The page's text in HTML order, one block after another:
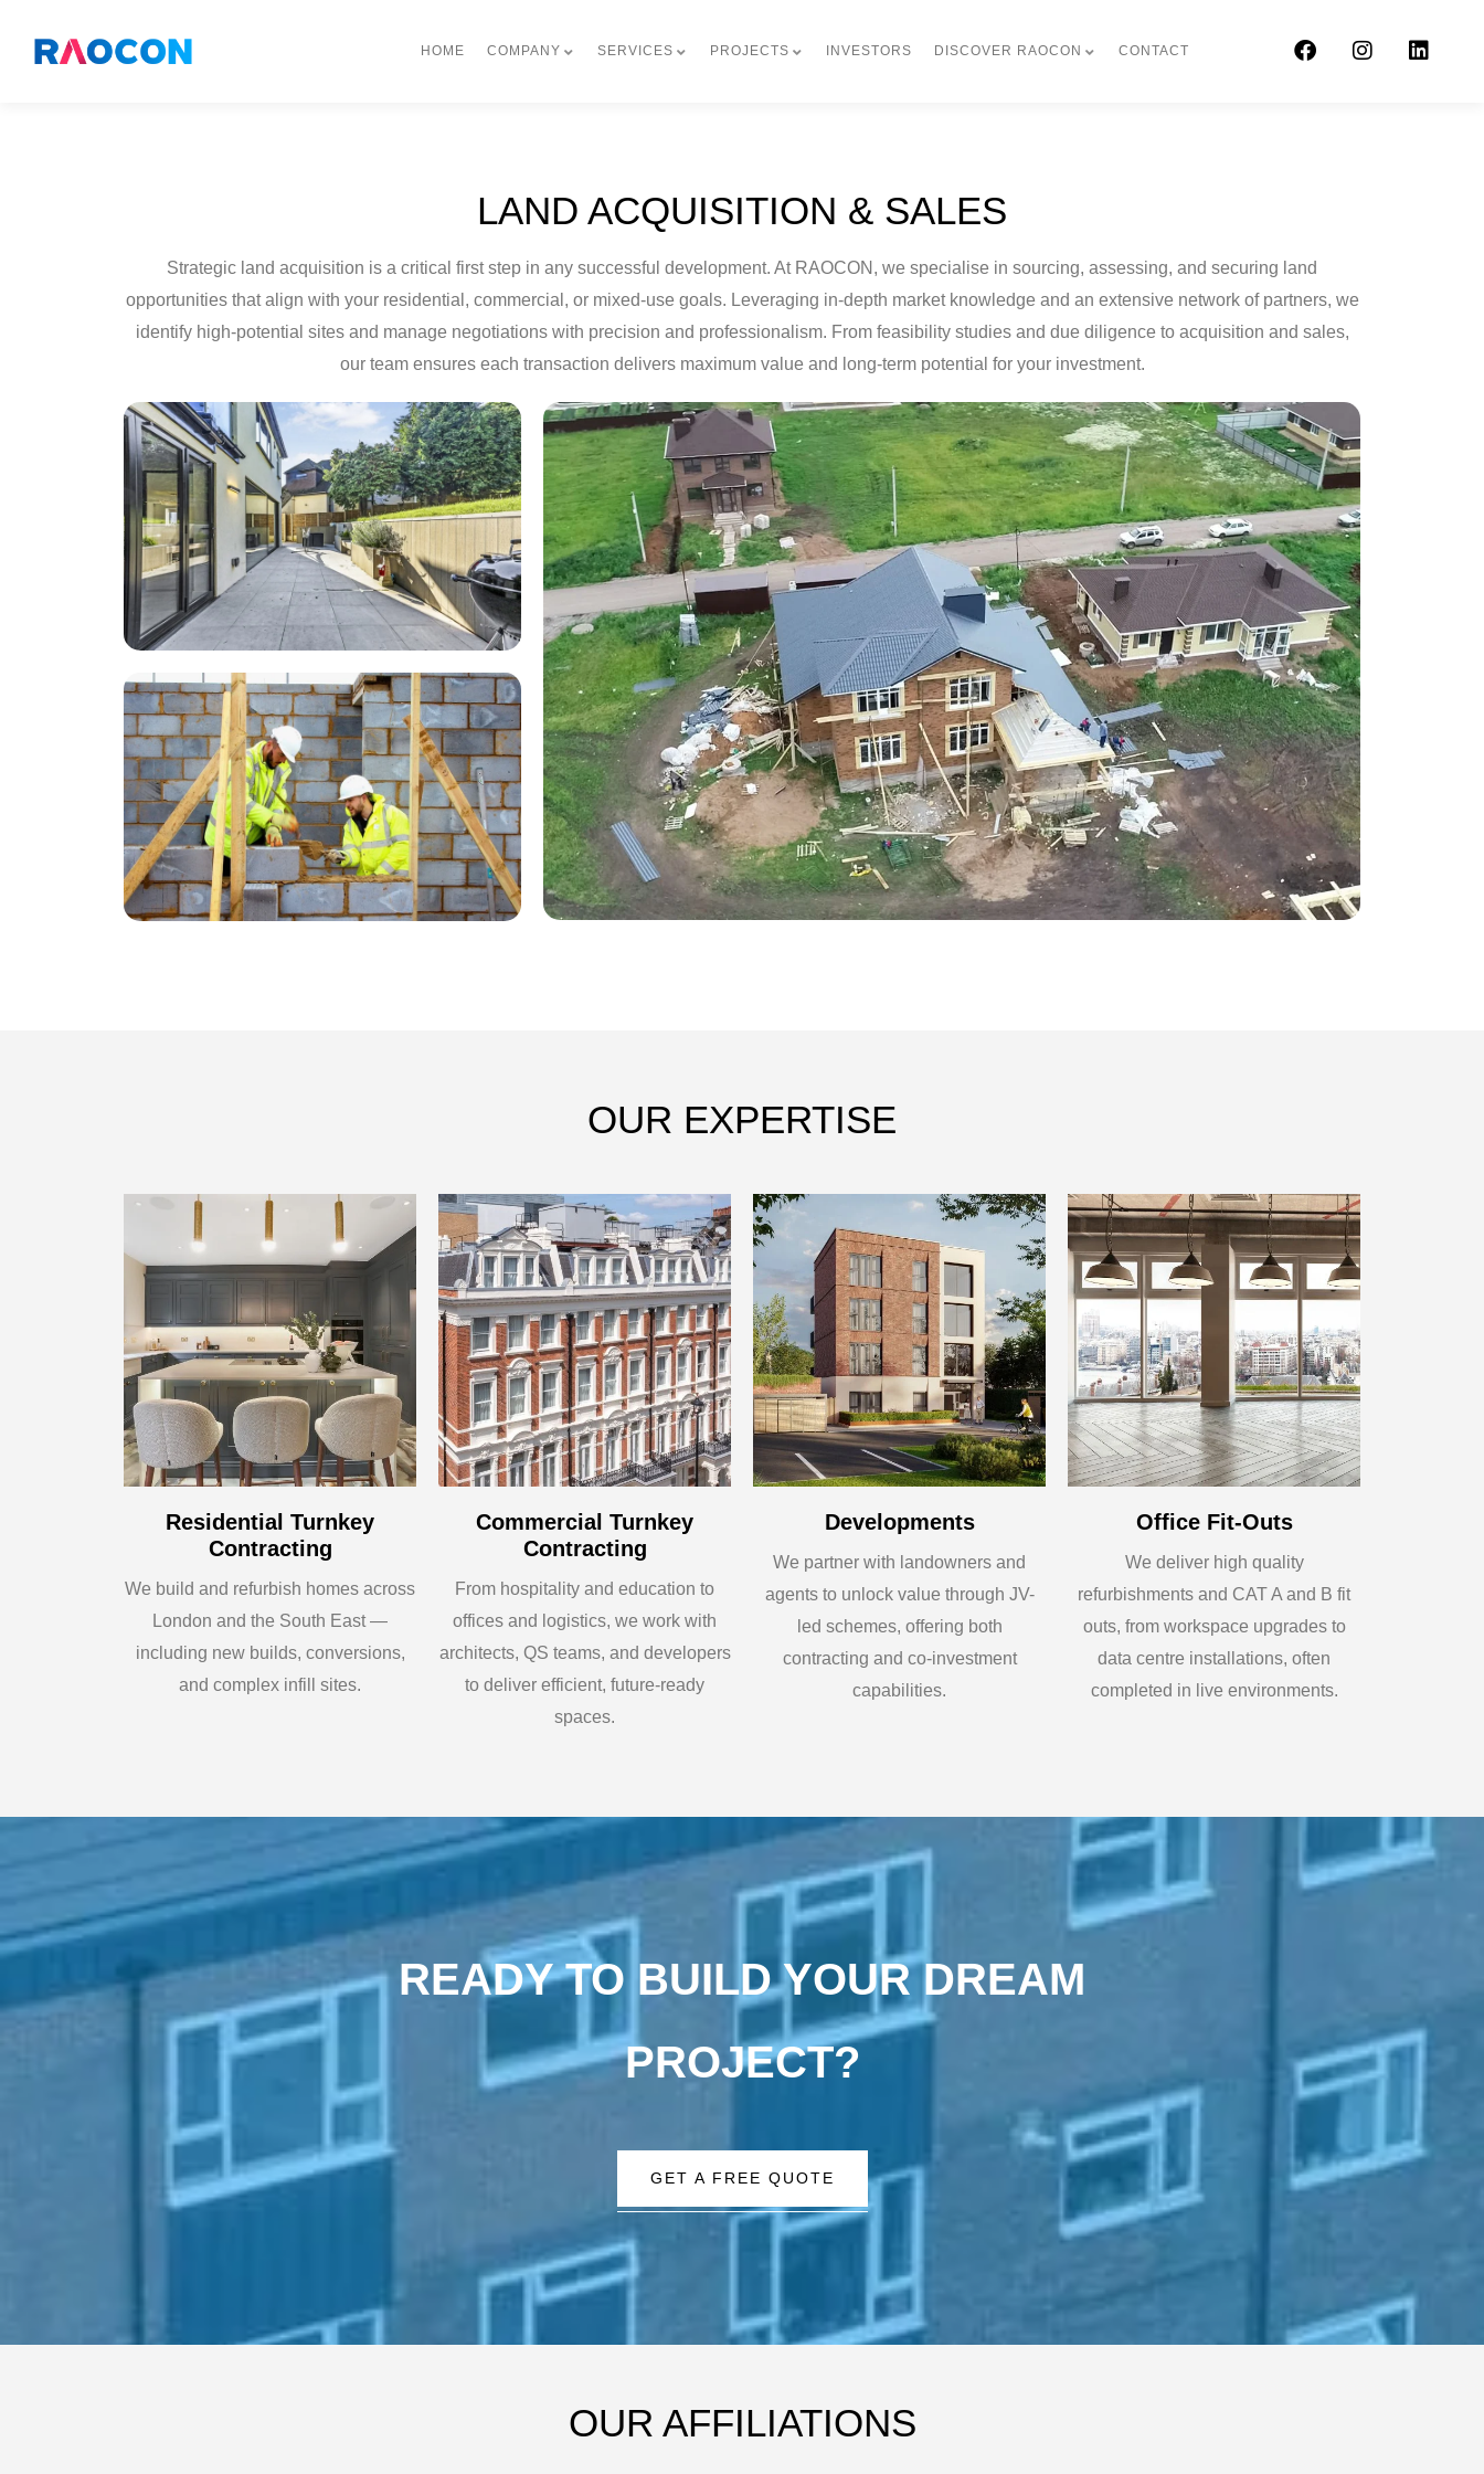
HOME COMPANY SERVICES PROJECTS INVESTORS DISCOVER RAOCON CONTACT
LAND ACQUISITION & SALES
Strategic land acquisition is a critical first step in any successful development. At RAOCON, we specialise in sourcing, assessing, and securing land
opportunities that align with your residential, commercial, or mixed-use goals. Leveraging in-depth market knowledge and an extensive network of partners, we
identify high-potential sites and manage negotiations with precision and professionalism. From feasibility studies and due diligence to acquisition and sales,
our team ensures each transaction delivers maximum value and long-term potential for your investment.
OUR EXPERTISE
Residential Turnkey
Contracting
We build and refurbish homes across
London and the South East —
including new builds, conversions,
and complex infill sites.
Commercial Turnkey
Contracting
From hospitality and education to
offices and logistics, we work with
architects, QS teams, and developers
to deliver efficient, future-ready
spaces.
Developments
We partner with landowners and
agents to unlock value through JV-
led schemes, offering both
contracting and co-investment
capabilities.
Office Fit-Outs
We deliver high quality
refurbishments and CAT A and B fit
outs, from workspace upgrades to
data centre installations, often
completed in live environments.
READY TO BUILD YOUR DREAM
PROJECT?
GET A FREE QUOTE
OUR AFFILIATIONS